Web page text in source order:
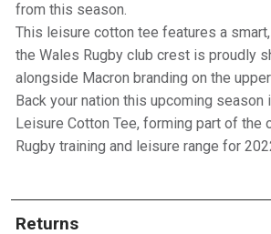
from this season.
This leisure cotton tee features a
the Wales Rugby club crest is proudly
alongside Macron branding on the
Back your nation this upcoming season
Leisure Cotton Tee, forming part of the
Rugby training and leisure range for
Returns